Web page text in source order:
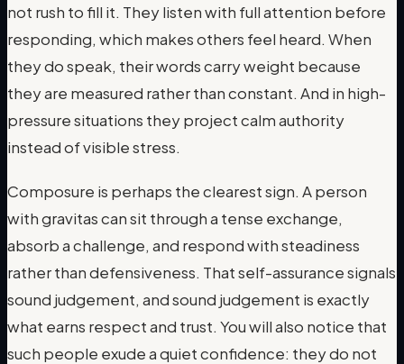
not rush to fill it. They listen with full attention before
responding, which makes others feel heard. When
they do speak, their words carry weight because
they are measured rather than constant. And in high-
pressure situations they project calm authority
instead of visible stress.
Composure is perhaps the clearest sign. A person
with gravitas can sit through a tense exchange,
absorb a challenge, and respond with steadiness
rather than defensiveness. That self-assurance signals
sound judgement, and sound judgement is exactly
what earns respect and trust. You will also notice that
such people exude a quiet confidence: they do not